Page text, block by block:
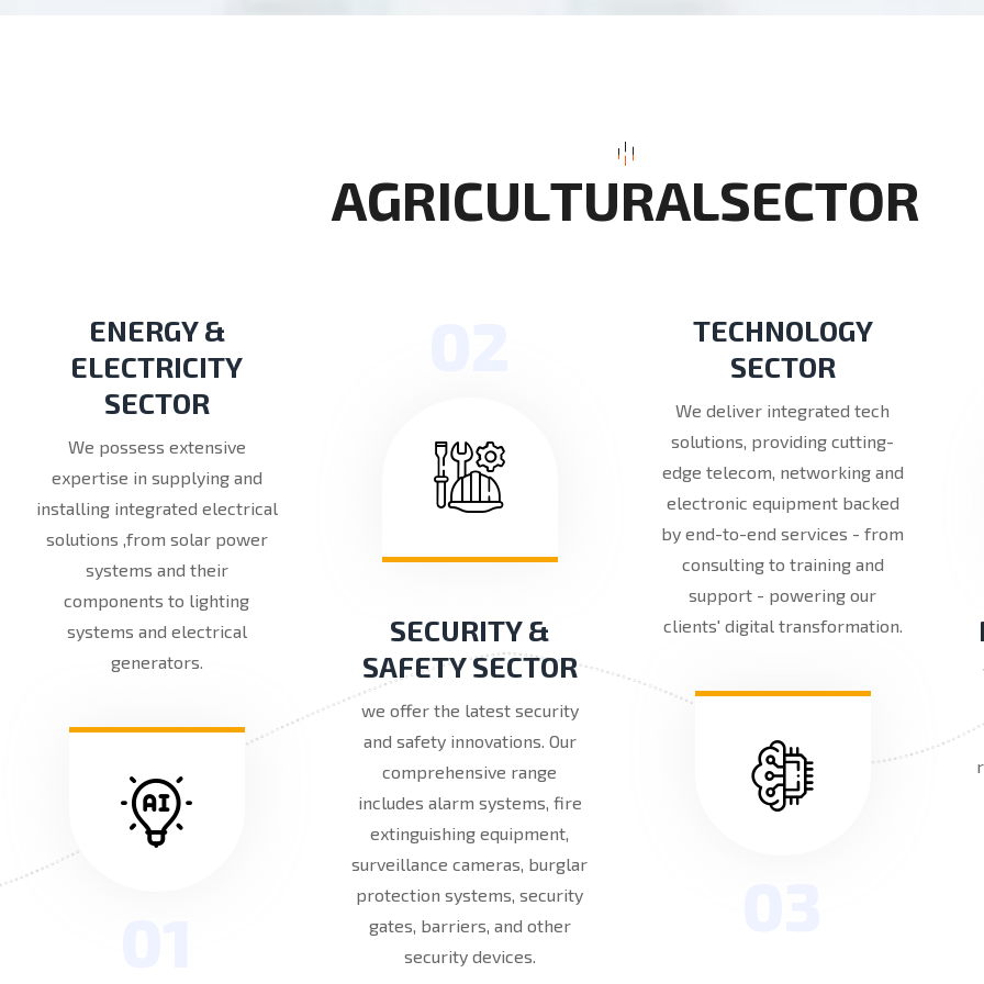
AGRICULTURALSECTOR
ENERGY &
ELECTRICITY
SECTOR
We possess extensive
expertise in supplying and
installing integrated electrical
solutions ,from solar power
systems and their
components to lighting
systems and electrical
generators.
SECURITY &
SAFETY SECTOR
we offer the latest security
and safety innovations. Our
comprehensive range
includes alarm systems, fire
extinguishing equipment,
surveillance cameras, burglar
protection systems, security
gates, barriers, and other
security devices.
TECHNOLOGY
SECTOR
We deliver integrated tech
solutions, providing cutting-
edge telecom, networking and
electronic equipment backed
by end-to-end services - from
consulting to training and
support - powering our
clients' digital transformation.